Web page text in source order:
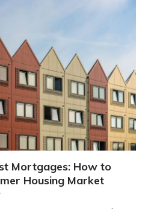
Mortgages: How to
Housing Market